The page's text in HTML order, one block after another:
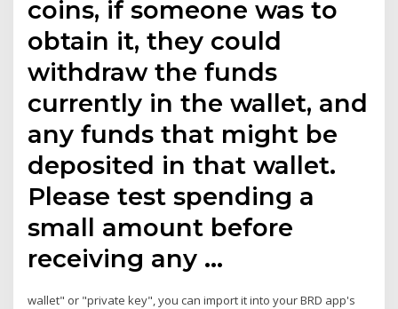
coins, if someone was to
obtain it, they could
withdraw the funds
currently in the wallet, and
any funds that might be
deposited in that wallet.
Please test spending a
small amount before
receiving any …
wallet" or "private key", you can import it into your BRD app's